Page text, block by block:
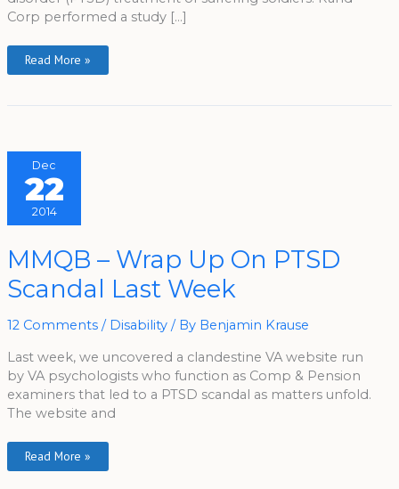
Corp performed a study […]
Read More »
Dec
22
2014
MMQB – Wrap Up On PTSD
Scandal Last Week
12 Comments / Disability/ By Benjamin Krause
Last week, we uncovered a clandestine VA website run
by VA psychologists who function as Comp & Pension
examiners that led to a PTSD scandal as matters unfold.
The website and
MMQB
–
Wrap
Up
On
Scandal
Last
Read More »